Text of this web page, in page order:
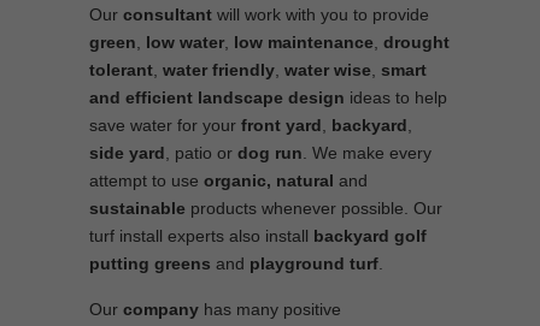
Our consultant will work with you to provide
green
low water low maintenance drought
tolerant water friendly water wise
smart
and efficient landscape design ideas to help
save water for your front yard backyard
side yard , patio or dog run . We make every
attempt to use organic, natural and
sustainable products whenever possible. Our
turf install experts also install backyard golf
putting greens and playground turf
Our company has many positive